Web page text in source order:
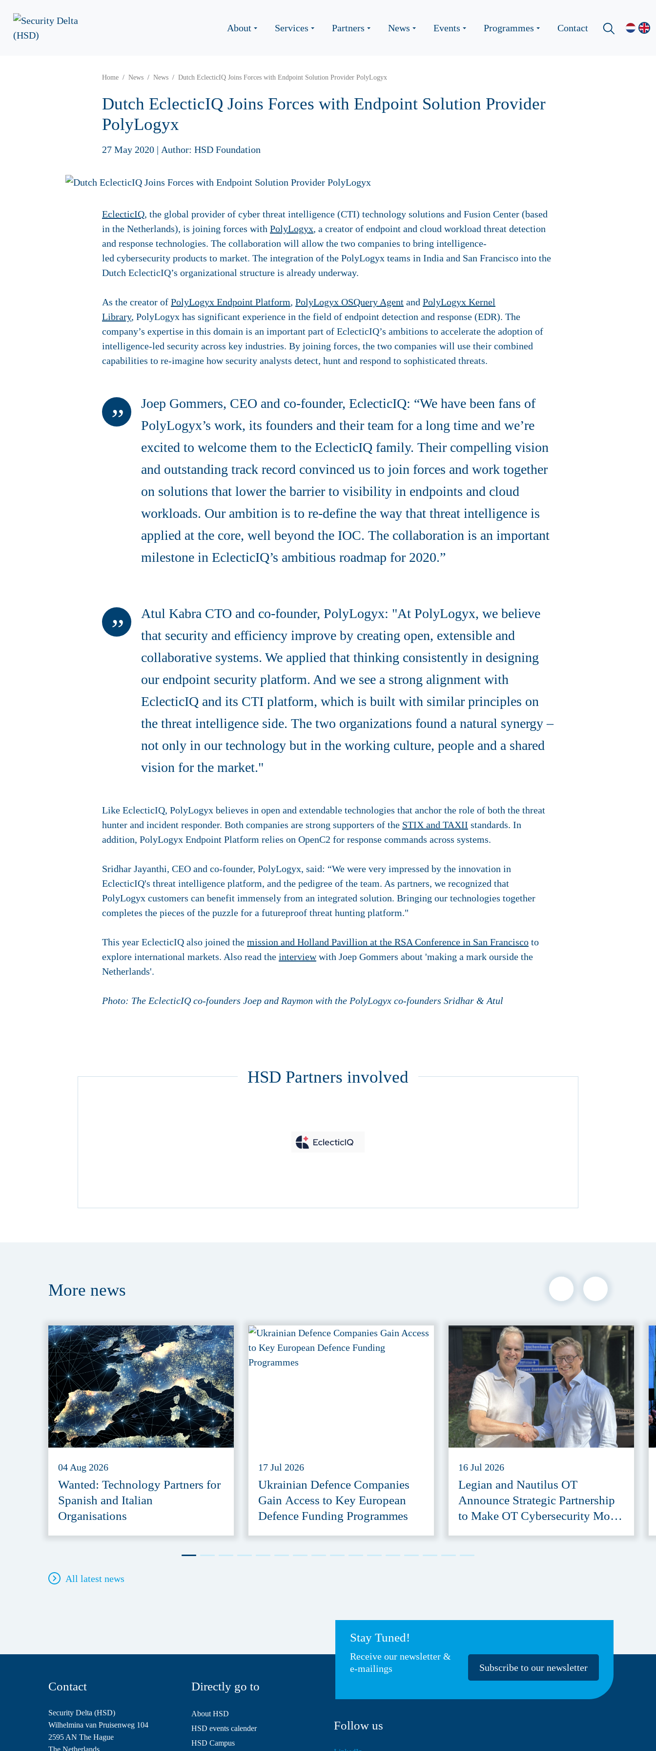
About Services Partners News Events Programmes Contact
Home News News Dutch EclecticIQ Joins Forces with Endpoint Solution Provider PolyLogyx
Dutch EclecticIQ Joins Forces with Endpoint Solution Provider
PolyLogyx
27 May 2020 | Author: HSD Foundation
EclecticIQ, the global provider of cyber threat intelligence (CTI) technology solutions and Fusion Center (based
in the Netherlands), is joining forces with PolyLogyx, a creator of endpoint and cloud workload threat detection
and response technologies. The collaboration will allow the two companies to bring intelligence-
led cybersecurity products to market. The integration of the PolyLogyx teams in India and San Francisco into the
Dutch EclecticIQ’s organizational structure is already underway.
As the creator of PolyLogyx Endpoint Platform, PolyLogyx OSQuery Agent and PolyLogyx Kernel
Library, PolyLogyx has significant experience in the field of endpoint detection and response (EDR). The
company’s expertise in this domain is an important part of EclecticIQ’s ambitions to accelerate the adoption of
intelligence-led security across key industries. By joining forces, the two companies will use their combined
capabilities to re-imagine how security analysts detect, hunt and respond to sophisticated threats.
Joep Gommers, CEO and co-founder, EclecticIQ: “We have been fans of
PolyLogyx’s work, its founders and their team for a long time and we’re
excited to welcome them to the EclecticIQ family. Their compelling vision
and outstanding track record convinced us to join forces and work together
on solutions that lower the barrier to visibility in endpoints and cloud
workloads. Our ambition is to re-define the way that threat intelligence is
applied at the core, well beyond the IOC. The collaboration is an important
milestone in EclecticIQ’s ambitious roadmap for 2020.”
Atul Kabra CTO and co-founder, PolyLogyx: "At PolyLogyx, we believe
that security and efficiency improve by creating open, extensible and
collaborative systems. We applied that thinking consistently in designing
our endpoint security platform. And we see a strong alignment with
EclecticIQ and its CTI platform, which is built with similar principles on
the threat intelligence side. The two organizations found a natural synergy –
not only in our technology but in the working culture, people and a shared
vision for the market."
Like EclecticIQ, PolyLogyx believes in open and extendable technologies that anchor the role of both the threat
hunter and incident responder. Both companies are strong supporters of the STIX and TAXII standards. In
addition, PolyLogyx Endpoint Platform relies on OpenC2 for response commands across systems.
Sridhar Jayanthi, CEO and co-founder, PolyLogyx, said: “We were very impressed by the innovation in
EclecticIQ's threat intelligence platform, and the pedigree of the team. As partners, we recognized that
PolyLogyx customers can benefit immensely from an integrated solution. Bringing our technologies together
completes the pieces of the puzzle for a futureproof threat hunting platform."
This year EclecticIQ also joined the mission and Holland Pavillion at the RSA Conference in San Francisco to
explore international markets. Also read the interviewwith Joep Gommers about 'making a mark ourside the
Netherlands'.
Photo: The EclecticIQ co-founders Joep and Raymon with the PolyLogyx co-founders Sridhar & Atul
HSD Partners involved
More news
04 Aug 2026
Wanted: Technology Partners for
Spanish and Italian
Organisations
17 Jul 2026
Ukrainian Defence Companies
Gain Access to Key European
Defence Funding Programmes
16 Jul 2026
Legian and Nautilus OT
Announce Strategic Partnership
to Make OT Cybersecurity More
All latest news
Stay Tuned!
Receive our newsletter &
e-mailings
Subscribe to our newsletter
Contact
Security Delta (HSD)
Wilhelmina van Pruisenweg 104
2595 AN The Hague
The Netherlands
Directly go to
About HSD
HSD events calender
HSD Campus
Follow us